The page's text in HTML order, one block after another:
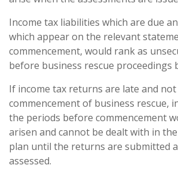
Income tax liabilities which are due
which appear on the relevant
commencement, would rank as
before business rescue proceedings
If income tax returns are late and
commencement of business rescue,
the periods before commencement
arisen and cannot be dealt with in
plan until the returns are submitted
assessed.